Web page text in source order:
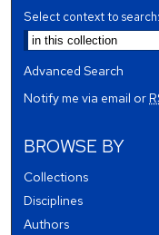
Select context to search:
Advanced Search
Notify me via email or
BROWSE BY
Collections
Disciplines
Authors